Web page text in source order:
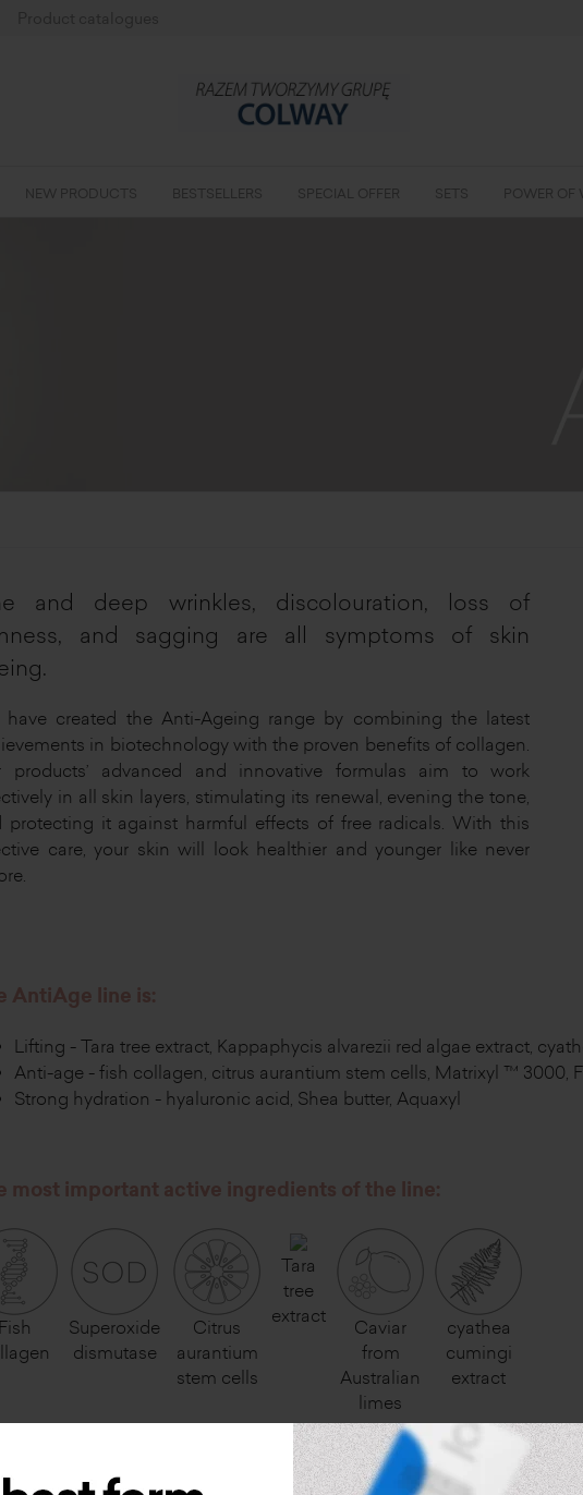
NEW PRODUCTS BESTSELLERS SPECIAL OFFER SETS POWER OF
and deep wrinkles, discolouration, loss of
and sagging are all symptoms of skin
have created the Anti-Ageing range by combining the latest
in biotechnology with the proven benefits of collagen.
products’ advanced and innovative formulas aim to work
in all skin layers, stimulating its renewal, evening the tone,
protecting it against harmful effects of free radicals. With this
care, your skin will look healthier and younger like never
AntiAge line is:
Lifting - Tara tree extract, Kappaphycis alvarezii red algae extract,
Anti-age - fish collagen, citrus aurantium stem cells, Matrixyl ™ 3000,
Strong hydration - hyaluronic acid, Shea butter, Aquaxyl
most important active ingredients of the line:
Fish
Superoxide
dismutase
Citrus
aurantium
stem cells
Tara
tree
extract
Caviar
from
Australian
limes
cyathea
cumingi
extract
in AntiAge line: